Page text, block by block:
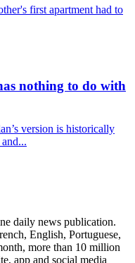
first apartment had to
nothing to do with
version is historically
daily news publication.
English, Portuguese,
more than 10 million
app and social media